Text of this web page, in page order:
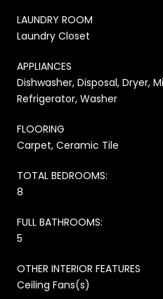
LAUNDRY ROOM
Laundry Closet
APPLIANCES
Dishwasher, Disposal, Dryer,
Refrigerator, Washer
FLOORING
Carpet, Ceramic Tile
TOTAL BEDROOMS:
8
FULL BATHROOMS:
5
OTHER INTERIOR FEATURES
Ceiling Fans(s)